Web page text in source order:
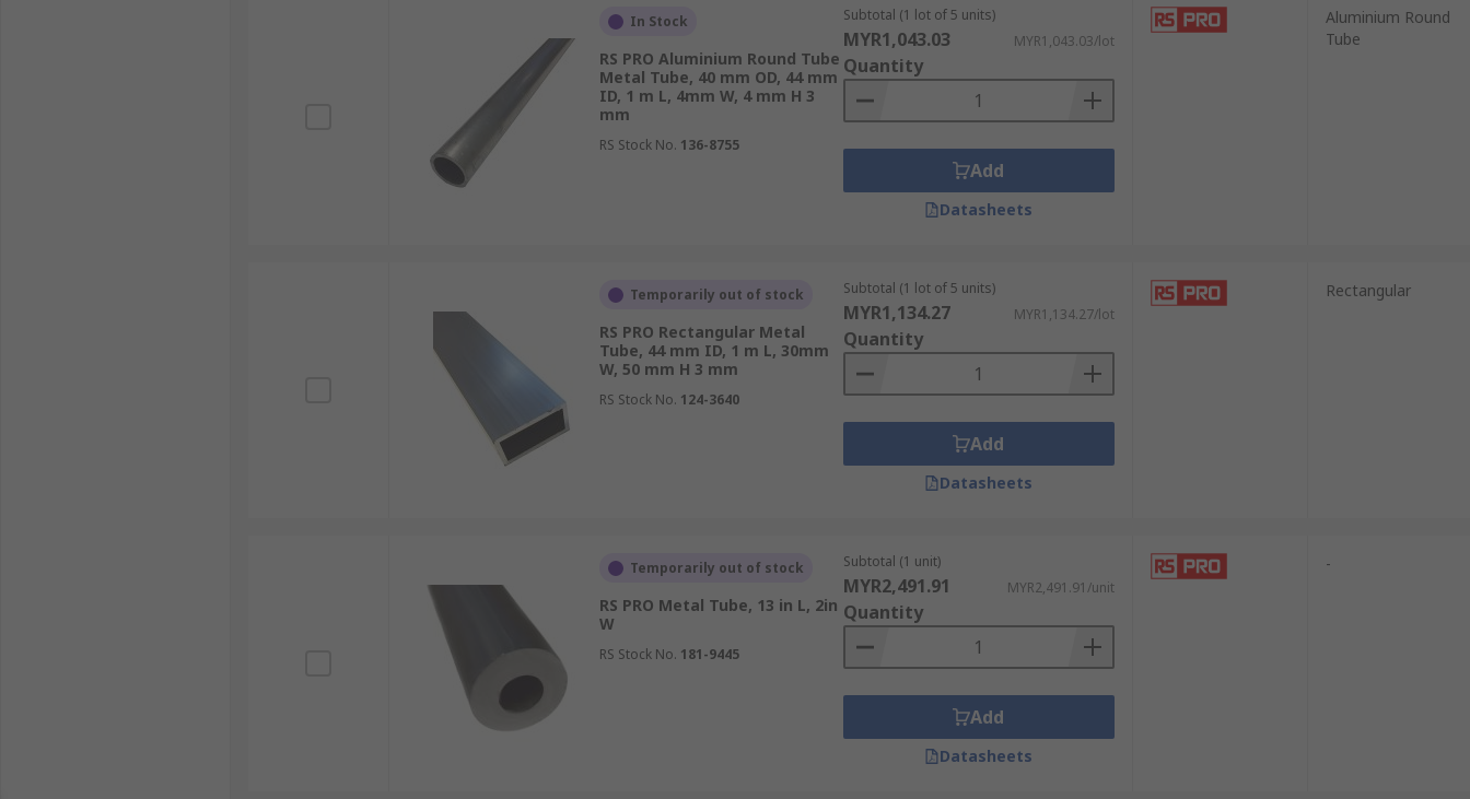
In Stock
RS PRO Aluminium Round Tube
Metal Tube, 40 mm OD, 44 mm
ID, 1 m L, 4mm W, 4 mm H 3
mm
RS Stock No. 136-8755
Subtotal (1 lot of 5 units)
MYR1,043.03 MYR1,043.03/lot
Quantity
Add
Datasheets
Aluminium Round
Tube
Temporarily out of stock
RS PRO Rectangular Metal
Tube, 44 mm ID, 1 m L, 30mm
W, 50 mm H 3 mm
RS Stock No. 124-3640
Subtotal (1 lot of 5 units)
MYR1,134.27 MYR1,134.27/lot
Quantity
Add
Datasheets
Rectangular
Temporarily out of stock
RS PRO Metal Tube, 13 in L, 2in
W
RS Stock No. 181-9445
Subtotal (1 unit)
MYR2,491.91 MYR2,491.91/unit
Quantity
Add
Datasheets
-